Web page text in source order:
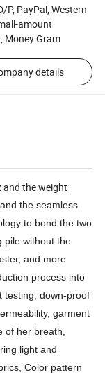
P, PayPal, Western
amount
Money Gram
details
and the weight
the seamless
to bond the two
pile without the
and more
process into
testing, down-proof
garment
of her breath,
light and
Color pattern